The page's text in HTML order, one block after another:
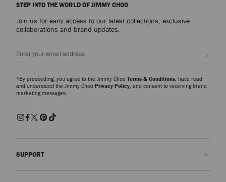
STEP INTO THE WORLD OF JIMMY CHOO
Join us for early access to our latest collections, exclusive
collaborations and brand updates.
*By proceeding, you agree to the Jimmy Choo Terms & Conditions, have read
and understood the Jimmy Choo Privacy Policy, and consent to receiving brand
marketing messages.
SUPPORT